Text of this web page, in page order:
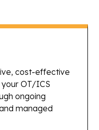
cost-effective
OT/ICS
ongoing
managed